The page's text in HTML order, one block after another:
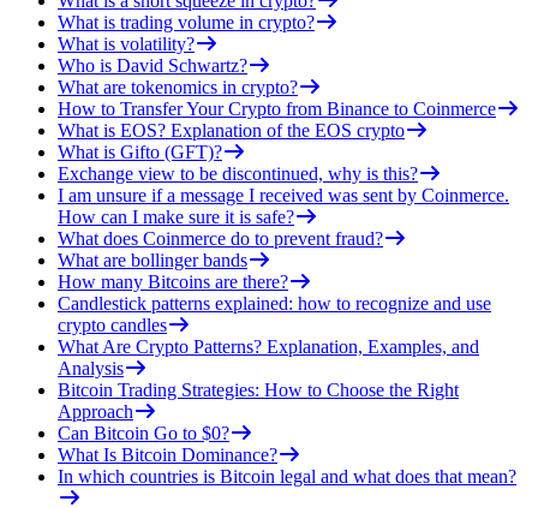
What is trading volume in crypto?
What is volatility?
Who is David Schwartz?
What are tokenomics in crypto?
How to Transfer Your Crypto from Binance to Coinmerce
What is EOS? Explanation of the EOS crypto
What is Gifto (GFT)?
Exchange view to be discontinued, why is this?
I am unsure if a message I received was sent by Coinmerce.
How can I make sure it is safe?
What does Coinmerce do to prevent fraud?
What are bollinger bands
How many Bitcoins are there?
Candlestick patterns explained: how to recognize and use
crypto candles
What Are Crypto Patterns? Explanation, Examples, and
Analysis
Bitcoin Trading Strategies: How to Choose the Right
Approach
Can Bitcoin Go to $0?
What Is Bitcoin Dominance?
In which countries is Bitcoin legal and what does that mean?